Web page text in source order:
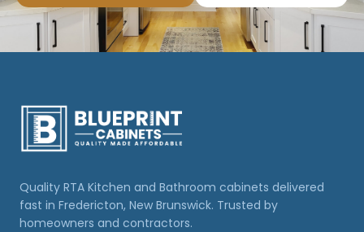
Quality RTA Kitchen and Bathroom cabinets delivered
fast in Fredericton, New Brunswick. Trusted by
homeowners and contractors.